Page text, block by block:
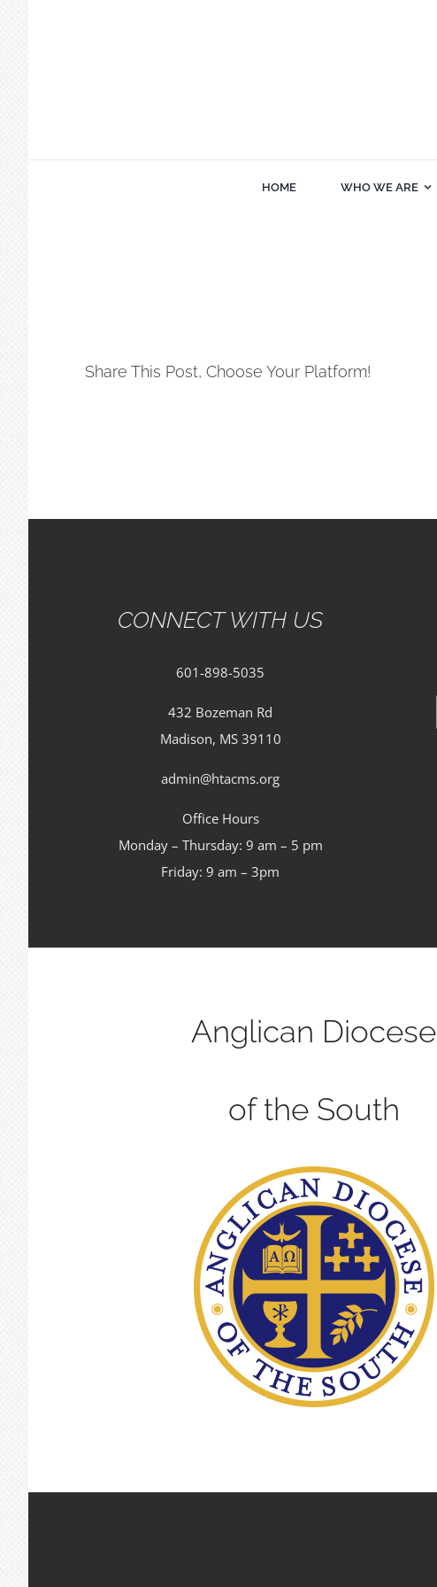
HOME WHO WE ARE
Share This Post, Choose Your Platform!
CONNECT WITH US
601-898-5035
432 Bozeman Rd
Madison, MS 39110
admin@htacms.org
Office Hours
Monday – Thursday: 9 am – 5 pm
Friday: 9 am – 3pm
Anglican Diocese
of the South